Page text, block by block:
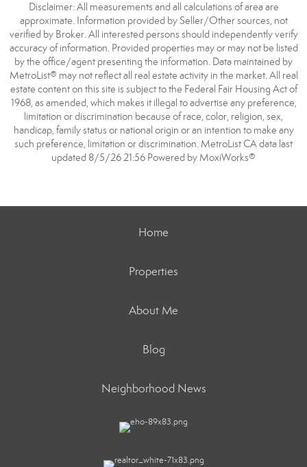
Disclaimer: All measurements and all calculations of area are
approximate. Information provided by Seller/Other sources, not
verified by Broker. All interested persons should independently verify
accuracy of information. Provided properties may or may not be listed
by the office/agent presenting the information. Data maintained by
MetroList® may not reflect all real estate activity in the market. All real
estate content on this site is subject to the Federal Fair Housing Act of
1968, as amended, which makes it illegal to advertise any preference,
limitation or discrimination because of race, color, religion, sex,
handicap, family status or national origin or an intention to make any
such preference, limitation or discrimination. MetroList CA data last
updated 8/5/26 21:56 Powered by MoxiWorks®
Home
Properties
About Me
Blog
Neighborhood News